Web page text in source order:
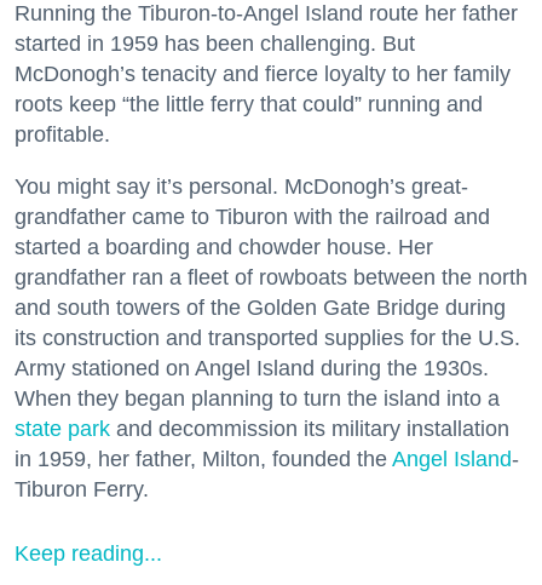
Running the Tiburon-to-Angel Island route her father
started in 1959 has been challenging. But
McDonogh’s tenacity and fierce loyalty to her family
roots keep “the little ferry that could” running and
profitable.
You might say it’s personal. McDonogh’s great-
grandfather came to Tiburon with the railroad and
started a boarding and chowder house. Her
grandfather ran a fleet of rowboats between the north
and south towers of the Golden Gate Bridge during
its construction and transported supplies for the U.S.
Army stationed on Angel Island during the 1930s.
When they began planning to turn the island into a
state park and decommission its military installation
in 1959, her father, Milton, founded the Angel Island-
Tiburon Ferry.
Keep reading...